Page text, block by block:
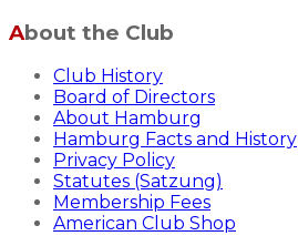
About the Club
Club History
Board of Directors
About Hamburg
Hamburg Facts and History
Privacy Policy
Statutes (Satzung)
Membership Fees
American Club Shop